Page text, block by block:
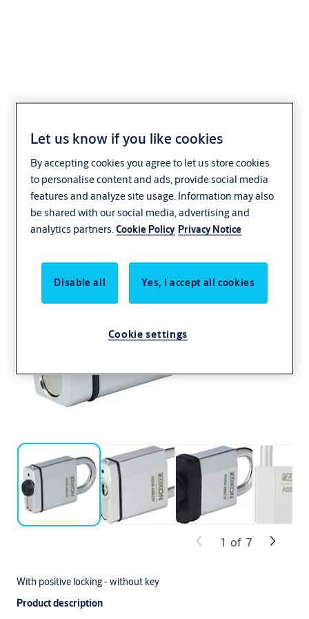
Cylinder padlock eCLIQ
N316
With positive locking - without key
Product description
1 of 7
Let us know if you like cookies
By accepting cookies you agree to let us store cookies
to personalise content and ads, provide social media
features and analyze site usage. Information may also
be shared with our social media, advertising and
analytics partners.Cookie Policy Privacy Notice
Disable all Yes, I accept all cookies
Cookie settings